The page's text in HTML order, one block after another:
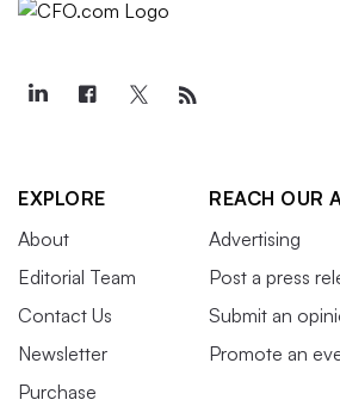
EXPLORE
About
Editorial Team
Contact Us
Newsletter
Purchase
REACH OUR
Advertising
Post a press
Submit an
Promote an